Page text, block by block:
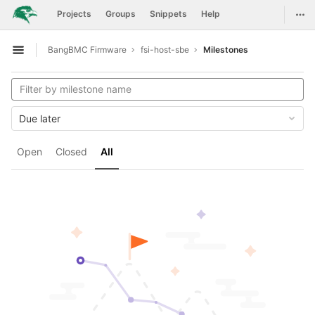
Skip to content
GitLab Projects Groups Snippets Help
Open sidebar
BangBMC Firmware fsi-host-sbe Milestones
Open Closed All
Due later